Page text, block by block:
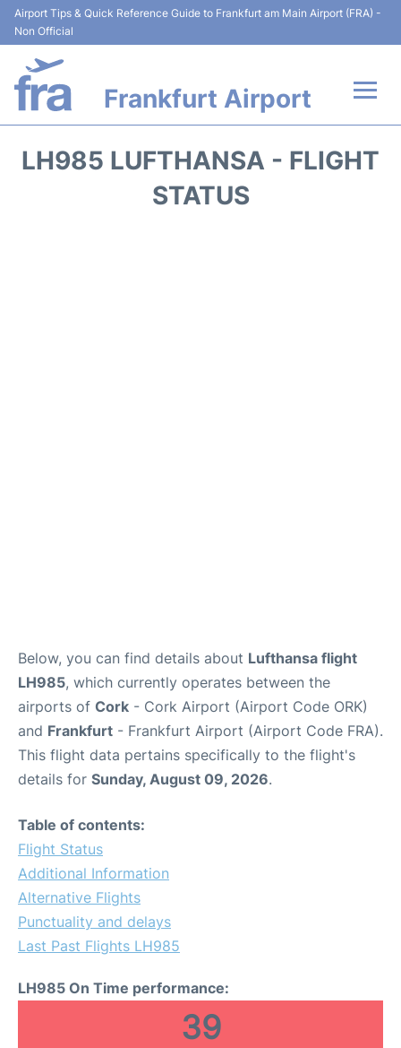
Airport Tips & Quick Reference Guide to Frankfurt am Main Airport (FRA) -
Non Official
Frankfurt Airport
LH985 LUFTHANSA - FLIGHT
STATUS
Below, you can find details about Lufthansa flight
LH985, which currently operates between the
airports of Cork - Cork Airport (Airport Code ORK)
and Frankfurt - Frankfurt Airport (Airport Code FRA).
This flight data pertains specifically to the flight's
details for Sunday, August 09, 2026.
Table of contents:
Flight Status
Additional Information
Alternative Flights
Punctuality and delays
Last Past Flights LH985
LH985 On Time performance:
39